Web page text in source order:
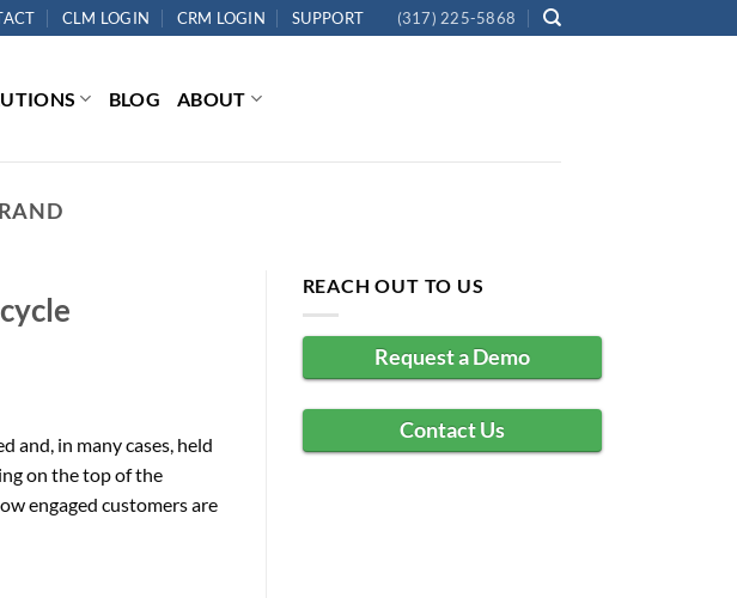
CLM LOGIN CRM LOGIN SUPPORT (317) 225-5868
BLOG ABOUT
and, in many cases, held
on the top of the
engaged customers are
REACH OUT TO US
Request a Demo
Contact Us